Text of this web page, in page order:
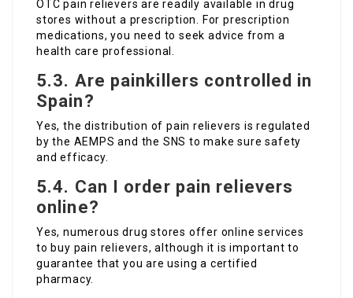
OTC pain relievers are readily available in drug
stores without a prescription. For prescription
medications, you need to seek advice from a
health care professional.
5.3. Are painkillers controlled in
Spain?
Yes, the distribution of pain relievers is regulated
by the AEMPS and the SNS to make sure safety
and efficacy.
5.4. Can I order pain relievers
online?
Yes, numerous drug stores offer online services
to buy pain relievers, although it is important to
guarantee that you are using a certified
pharmacy.